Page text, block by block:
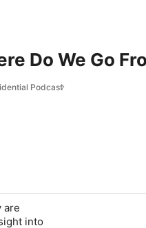
Do We Go
Podcast
are
into